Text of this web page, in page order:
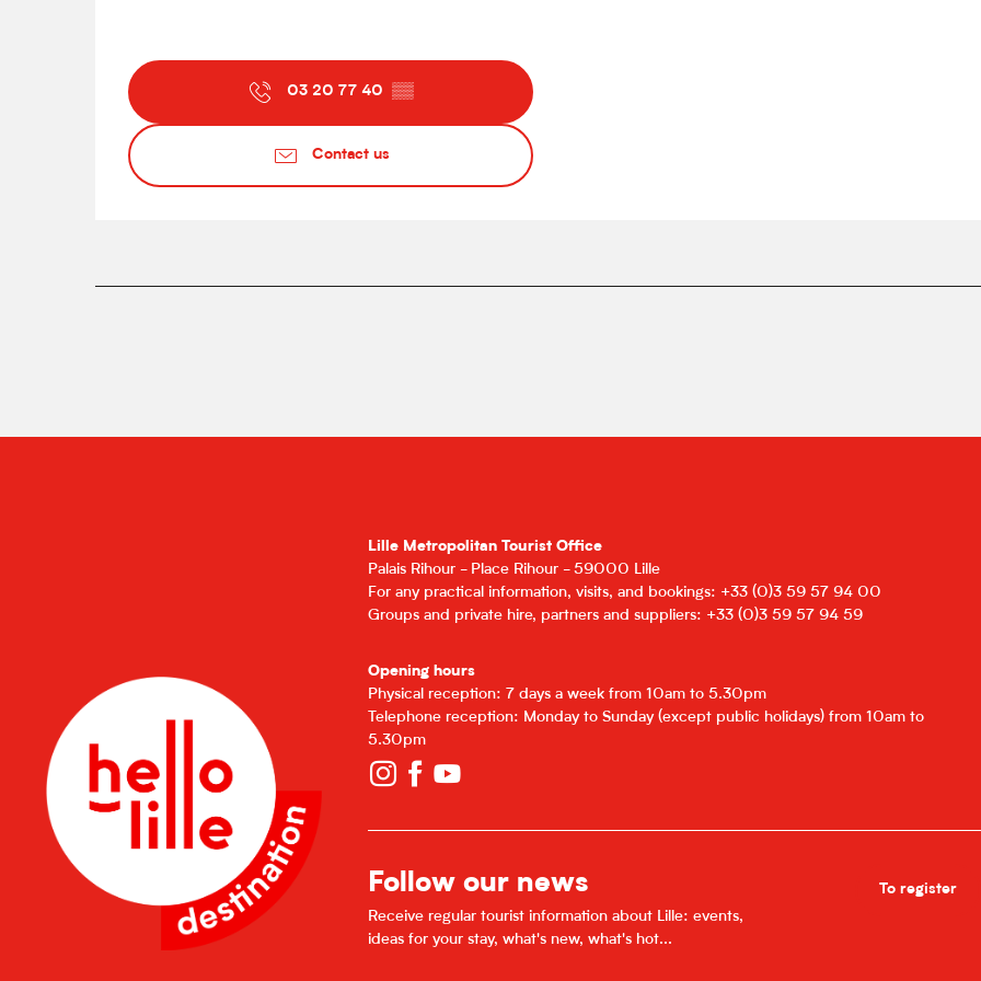
03 20 77 40 ▒▒
Contact us
Lille Metropolitan Tourist Office
Palais Rihour - Place Rihour - 59000 Lille
For any practical information, visits, and bookings: +33 (0)3 59 57 94 00
Groups and private hire, partners and suppliers: +33 (0)3 59 57 94 59
Opening hours
Physical reception: 7 days a week from 10am to 5.30pm
Telephone reception: Monday to Sunday (except public holidays) from 10am to
5.30pm
Follow our news
Receive regular tourist information about Lille: events,
ideas for your stay, what's new, what's hot...
To register